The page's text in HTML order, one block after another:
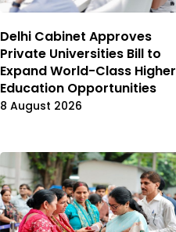
Delhi Cabinet Approves
Private Universities Bill to
Expand World-Class Higher
Education Opportunities
8 August 2026